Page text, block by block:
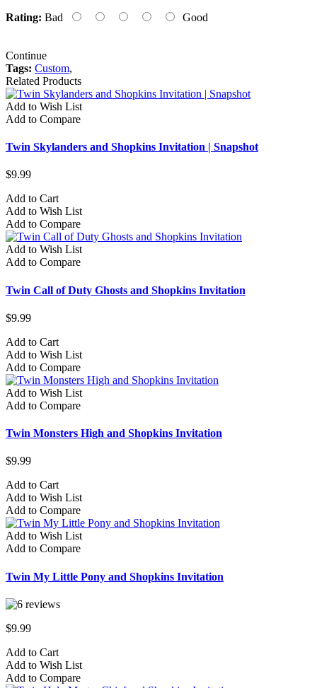
Rating: Bad Good
Continue
Tags: Custom,
Related Products
Add to Wish List
Add to Compare
Twin Skylanders and Shopkins Invitation | Snapshot
$9.99
Add to Cart
Add to Wish List
Add to Compare
Add to Wish List
Add to Compare
Twin Call of Duty Ghosts and Shopkins Invitation
$9.99
Add to Cart
Add to Wish List
Add to Compare
Add to Wish List
Add to Compare
Twin Monsters High and Shopkins Invitation
$9.99
Add to Cart
Add to Wish List
Add to Compare
Add to Wish List
Add to Compare
Twin My Little Pony and Shopkins Invitation
$9.99
Add to Cart
Add to Wish List
Add to Compare